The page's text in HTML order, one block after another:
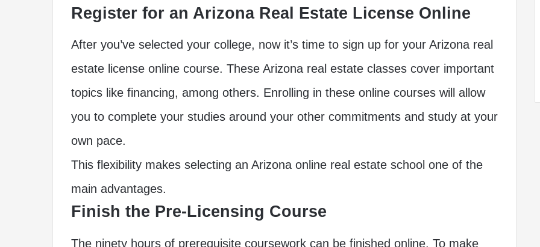
Register for an Arizona Real Estate License Online
After you’ve selected your college, now it’s time to sign up for your Arizona real
estate license online course. These Arizona real estate classes cover important
topics like financing, among others. Enrolling in these online courses will allow
you to complete your studies around your other commitments and study at your
own pace.
This flexibility makes selecting an Arizona online real estate school one of the
main advantages.
Finish the Pre-Licensing Course
The ninety hours of prerequisite coursework can be finished online. To make